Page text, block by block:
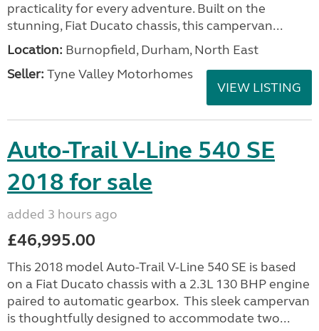
practicality for every adventure. Built on the
stunning, Fiat Ducato chassis, this campervan...
Location: Burnopfield, Durham, North East
Seller: Tyne Valley Motorhomes
VIEW LISTING
Auto-Trail V-Line 540 SE
2018 for sale
added 3 hours ago
£46,995.00
This 2018 model Auto-Trail V-Line 540 SE is based
on a Fiat Ducato chassis with a 2.3L 130 BHP engine
paired to automatic gearbox. This sleek campervan
is thoughtfully designed to accommodate two...